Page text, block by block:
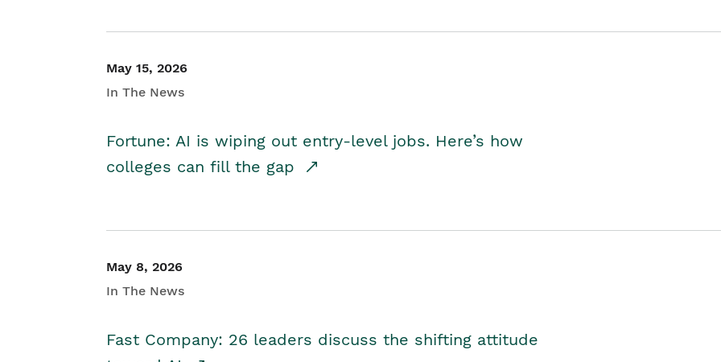
May 15, 2026
In The News
Fortune: AI is wiping out entry-level jobs. Here’s how
colleges can fill the gap
May 8, 2026
In The News
Fast Company: 26 leaders discuss the shifting attitude